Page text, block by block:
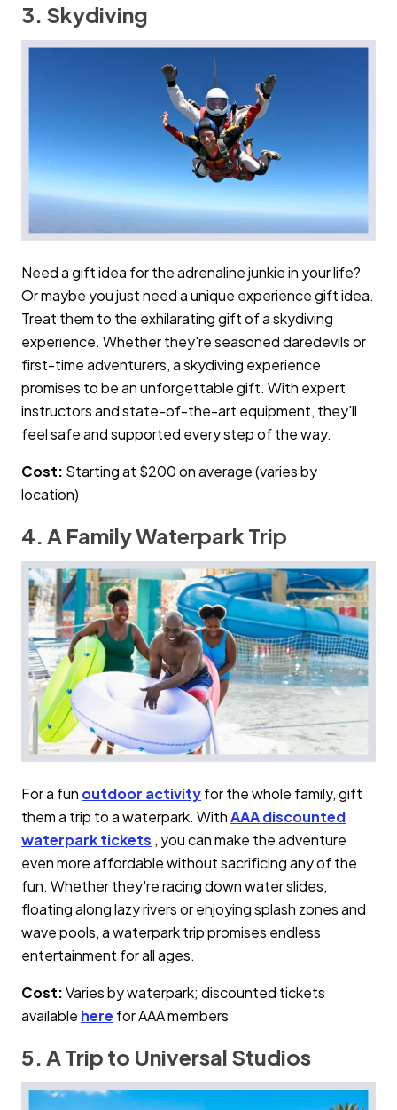
3. Skydiving
Need a gift idea for the adrenaline junkie in your life?
Or maybe you just need a unique experience gift idea.
Treat them to the exhilarating gift of a skydiving
experience. Whether they're seasoned daredevils or
first-time adventurers, a skydiving experience
promises to be an unforgettable gift. With expert
instructors and state-of-the-art equipment, they'll
feel safe and supported every step of the way.
Cost: Starting at $200 on average (varies by
location)
4. A Family Waterpark Trip
For a fun outdoor activityfor the whole family, gift
them a trip to a waterpark. WithAAA discounted
waterpark tickets , you can make the adventure
even more affordable without sacrificing any of the
fun. Whether they're racing down water slides,
floating along lazy rivers or enjoying splash zones and
wave pools, a waterpark trip promises endless
entertainment for all ages.
Cost:Varies by waterpark; discounted tickets
available here for AAA members
5. A Trip to Universal Studios